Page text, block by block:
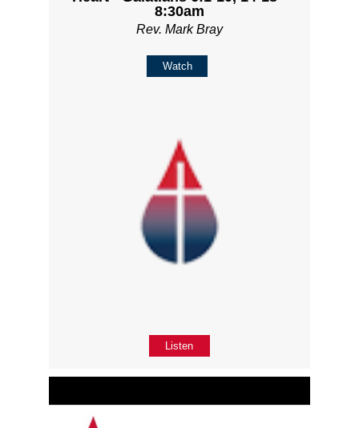
8:30am
Rev. Mark Bray
Watch
Listen